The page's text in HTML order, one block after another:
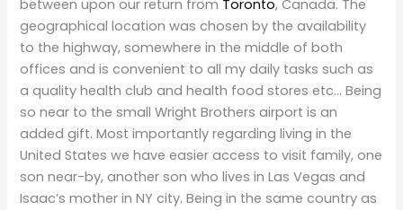
between upon our return from Toronto, Canada. The
geographical location was chosen by the availability
to the highway, somewhere in the middle of both
offices and is convenient to all my daily tasks such as
a quality health club and health food stores etc… Being
so near to the small Wright Brothers airport is an
added gift. Most importantly regarding living in the
United States we have easier access to visit family, one
son near-by, another son who lives in Las Vegas and
Isaac’s mother in NY city. Being in the same country as